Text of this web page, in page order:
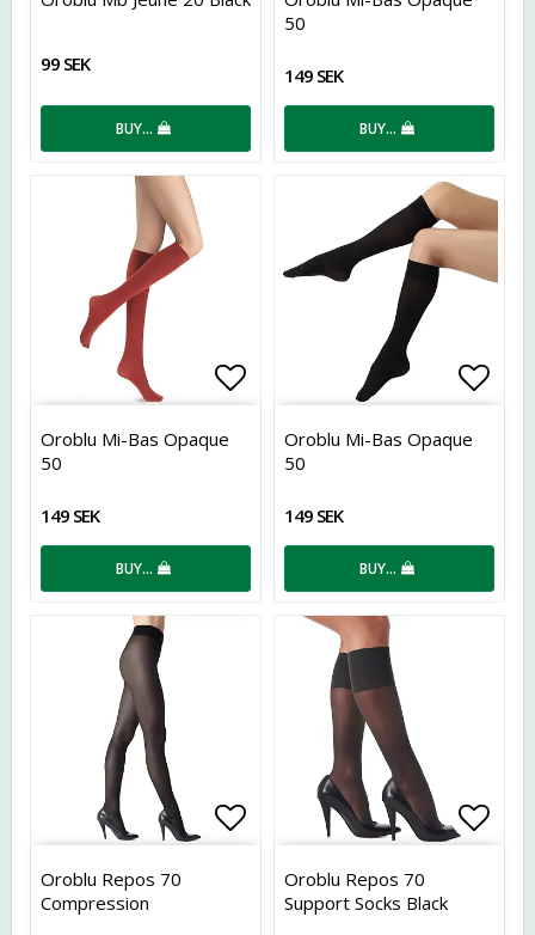
99 SEK
BUY…
50
149 SEK
BUY…
Add to list of favorites
Oroblu Mi-Bas Opaque
50
149 SEK
BUY…
Oroblu Mi-Bas Opaque
50
149 SEK
BUY…
Add to list of favorites
Oroblu Repos 70
Compression
Oroblu Repos 70
Support Socks Black